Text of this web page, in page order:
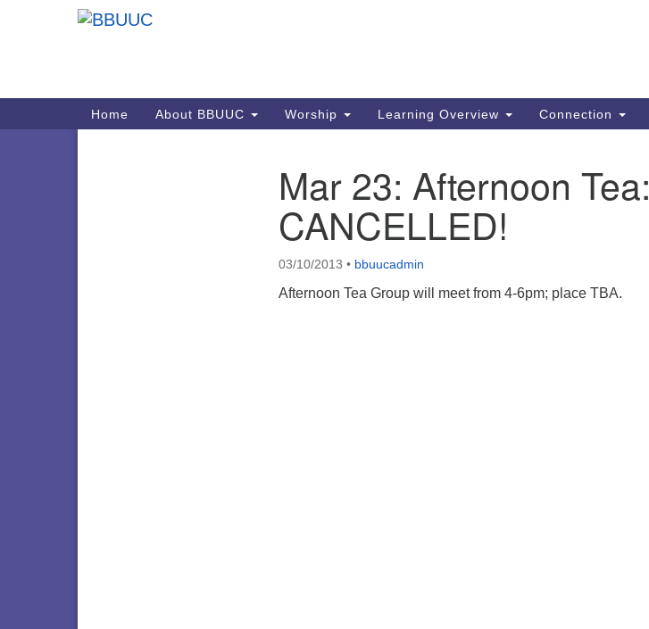
Main
Navigation
Home About BBUUC Worship Learning Overview Connection
Mar 23: Afternoon Tea:
CANCELLED!
03/10/2013 • bbuucadmin
Afternoon Tea Group will meet from 4-6pm; place TBA.